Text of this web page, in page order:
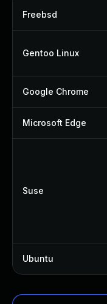
Freebsd
Gentoo Linux
Google Chrome
Microsoft Edge
Suse
Ubuntu